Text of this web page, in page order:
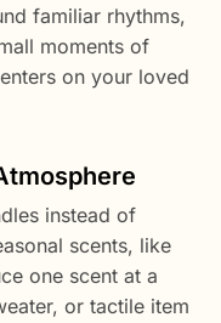
familiar rhythms,
moments of
on your loved
instead of
scents, like
one scent at a
or tactile item